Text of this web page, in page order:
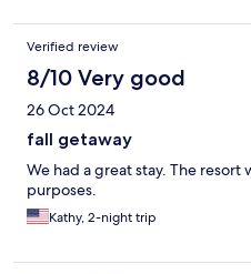
Verified review
8/10 Very good
26 Oct 2024
fall getaway
We had a great stay. The resort
purposes.
Kathy, 2-night trip